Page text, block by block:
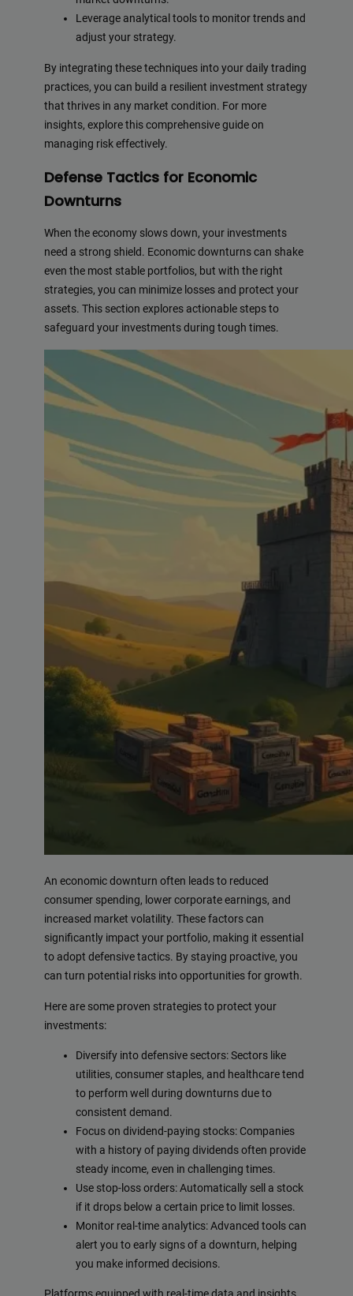
Leverage analytical tools to monitor trends and
adjust your strategy.
By integrating these techniques into your daily trading
practices, you can build a resilient investment strategy
that thrives in any market condition. For more
insights, explore this comprehensive guide on
managing risk effectively.
Defense Tactics for Economic
Downturns
When the economy slows down, your investments
need a strong shield. Economic downturns can shake
even the most stable portfolios, but with the right
strategies, you can minimize losses and protect your
assets. This section explores actionable steps to
safeguard your investments during tough times.
An economic downturn often leads to reduced
consumer spending, lower corporate earnings, and
increased market volatility. These factors can
significantly impact your portfolio, making it essential
to adopt defensive tactics. By staying proactive, you
can turn potential risks into opportunities for growth.
Here are some proven strategies to protect your
investments:
Diversify into defensive sectors: Sectors like
utilities, consumer staples, and healthcare tend
to perform well during downturns due to
consistent demand.
Focus on dividend-paying stocks: Companies
with a history of paying dividends often provide
steady income, even in challenging times.
Use stop-loss orders: Automatically sell a stock
if it drops below a certain price to limit losses.
Monitor real-time analytics: Advanced tools can
alert you to early signs of a downturn, helping
you make informed decisions.